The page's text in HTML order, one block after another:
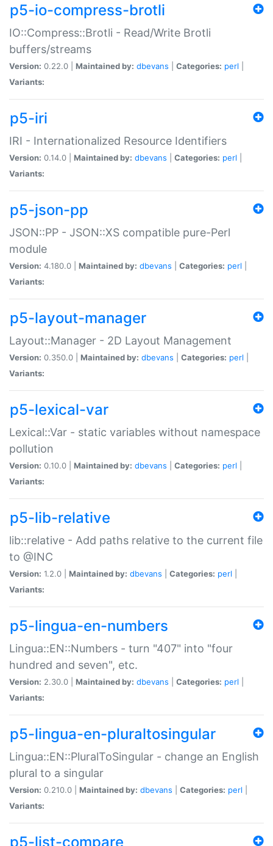
p5-io-compress-brotli
IO::Compress::Brotli - Read/Write Brotli
buffers/streams
Version: 0.22.0 | Maintained by: dbevans Categories: perl
Variants:
p5-iri
IRI - Internationalized Resource Identifiers
Version: 0.14.0 | Maintained by: dbevans Categories: perl
Variants:
p5-json-pp
JSON::PP - JSON::XS compatible pure-Perl
module
Version: 4.180.0 | Maintained by: dbevans Categories: perl
Variants:
p5-layout-manager
Layout::Manager - 2D Layout Management
Version: 0.350.0 | Maintained by: dbevans Categories: perl
Variants:
p5-lexical-var
Lexical::Var - static variables without namespace
pollution
Version: 0.10.0 | Maintained by: dbevans Categories: perl
Variants:
p5-lib-relative
lib::relative - Add paths relative to the current file
to @INC
Version: 1.2.0 | Maintained by: dbevans Categories: perl
Variants:
p5-lingua-en-numbers
Lingua::EN::Numbers - turn "407" into "four
hundred and seven", etc.
Version: 2.30.0 | Maintained by: dbevans Categories: perl
Variants:
p5-lingua-en-pluraltosingular
Lingua::EN::PluralToSingular - change an English
plural to a singular
Version: 0.210.0 | Maintained by: dbevans Categories: perl
Variants:
p5-list-compare